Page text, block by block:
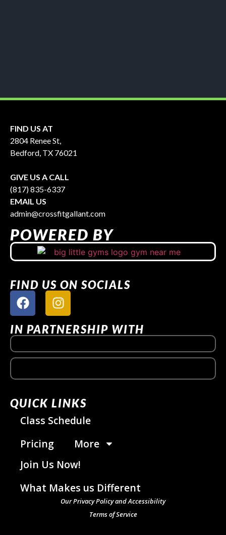
FIND US AT
2804 Renee St,
Bedford, TX 76021
GIVE US A CALL
(817) 835-6337
EMAIL US
admin@crossfitgallant.com
POWERED BY
FIND US ON SOCIALS
IN PARTNERSHIP WITH
QUICK LINKS
Class Schedule
Pricing
More
Join Us Now!
What Makes us Different
Our Privacy Policy and Accessibility
Terms of Service